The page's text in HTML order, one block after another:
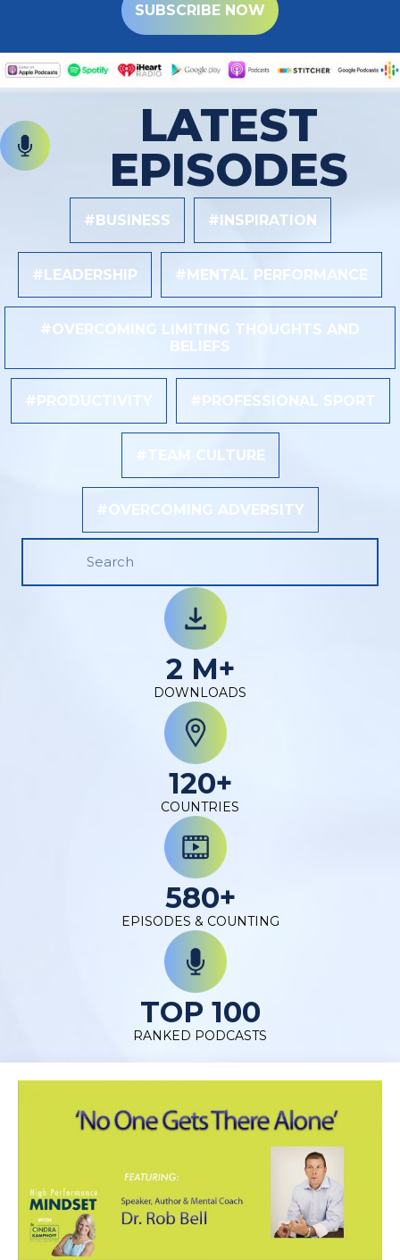
SUBSCRIBE NOW
LATEST
EPISODES
#BUSINESS #INSPIRATION
#LEADERSHIP #MENTAL PERFORMANCE
#OVERCOMING LIMITING THOUGHTS AND
BELIEFS
#PRODUCTIVITY #PROFESSIONAL SPORT
#TEAM CULTURE
#OVERCOMING ADVERSITY
2 M+
DOWNLOADS
120+
COUNTRIES
580+
EPISODES & COUNTING
TOP 100
RANKED PODCASTS